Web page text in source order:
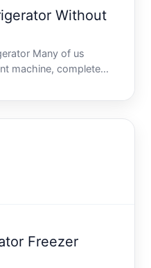
Without
Many of us
machine, complete
and frozen dinners.
the need for frozen
Freezer